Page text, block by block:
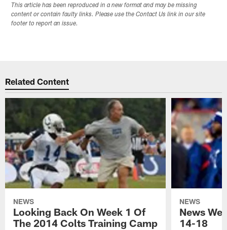
This article has been reproduced in a new format and may be missing
content or contain faulty links. Please use the Contact Us link in our site
footer to report an issue.
Related Content
NEWS
Looking Back On Week 1 Of
The 2014 Colts Training Camp
NEWS
News
14-18